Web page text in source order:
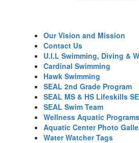
Our Vision and Mission
Contact Us
U.I.L Swimming, Diving &
Cardinal Swimming
Hawk Swimming
SEAL 2nd Grade Program
SEAL MS & HS Lifeskills
SEAL Swim Team
Wellness Aquatic Programs
Aquatic Center Photo
Water Watcher Tags